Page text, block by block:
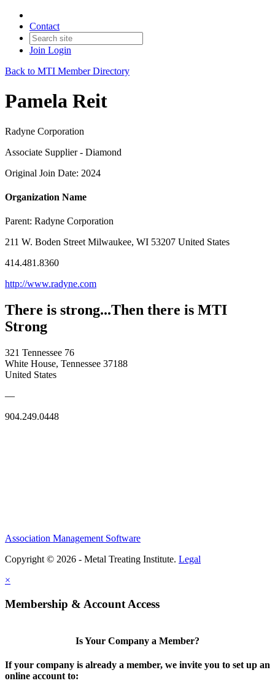
Contact
Join Login
Back to MTI Member Directory
Pamela Reit
Radyne Corporation
Associate Supplier - Diamond
Original Join Date: 2024
Organization Name
Parent: Radyne Corporation
211 W. Boden Street Milwaukee, WI 53207 United States
414.481.8360
http://www.radyne.com
There is strong...Then there is MTI
Strong
321 Tennessee 76
White House, Tennessee 37188
United States
—
904.249.0448
Association Management Software
Copyright © 2026 - Metal Treating Institute. Legal
×
Membership & Account Access
Is Your Company a Member?
If your company is already a member, we invite you to set up an
online account to: